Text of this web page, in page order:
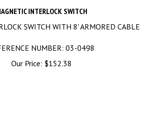
INTERLOCK SWITCH
SWITCH WITH 8' ARMORED CABLE
NUMBER: 03-0498
Our Price:
$152.38